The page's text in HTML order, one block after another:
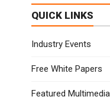
QUICK LINKS
Industry Events
Free White Papers
Featured Multimedia